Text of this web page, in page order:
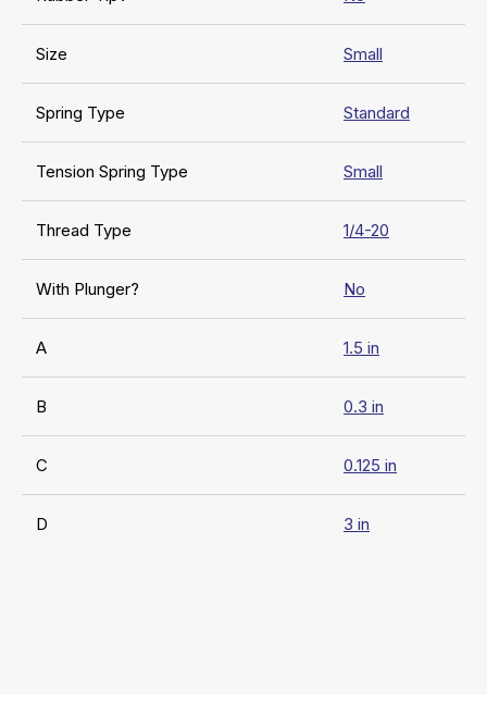
Size Small
Spring Type Standard
Tension Spring Type Small
Thread Type 1/4-20
With Plunger? No
A 1.5 in
B 0.3 in
C 0.125 in
D 3 in